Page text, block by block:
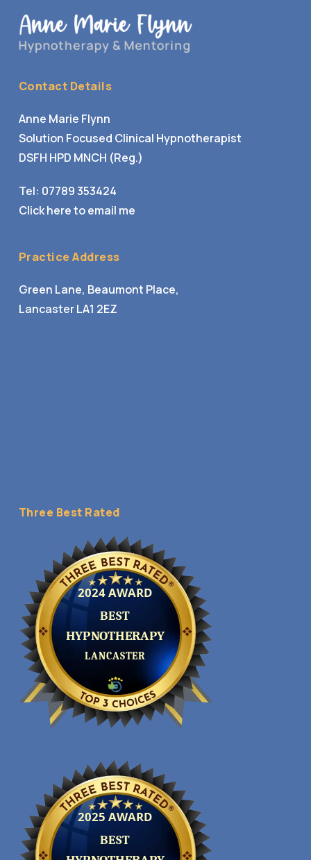
Contact Details
Anne Marie Flynn
Solution Focused Clinical Hypnotherapist
DSFH HPD MNCH (Reg.)
Tel: 07789 353424
Click here to email me
Practice Address
Green Lane, Beaumont Place,
Lancaster LA1 2EZ
Three Best Rated